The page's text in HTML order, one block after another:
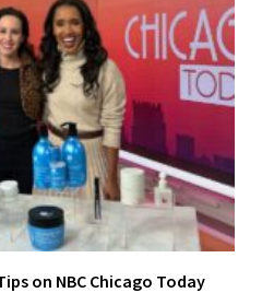
on NBC Chicago Today